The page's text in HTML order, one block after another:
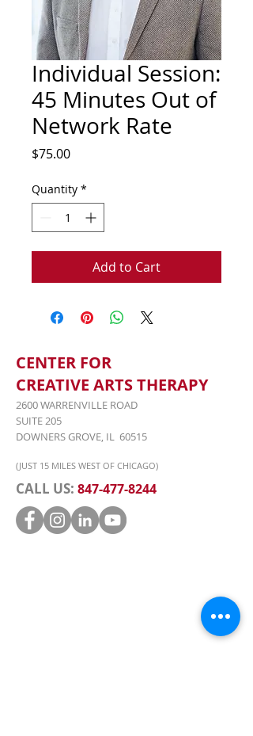
Individual Session:
45 Minutes Out of
Network Rate
$75.00Price
Quantity *
Add to Cart
CENTER FOR
CREATIVE ARTS THERAPY
2600 WARRENVILLE ROAD
SUITE 205
DOWNERS GROVE, IL 60515
(JUST 15 MILES WEST OF CHICAGO)
CALL US: 847-477-8244